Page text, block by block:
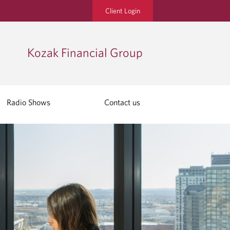
Client Login
Kozak Financial Group
Radio Shows Contact us